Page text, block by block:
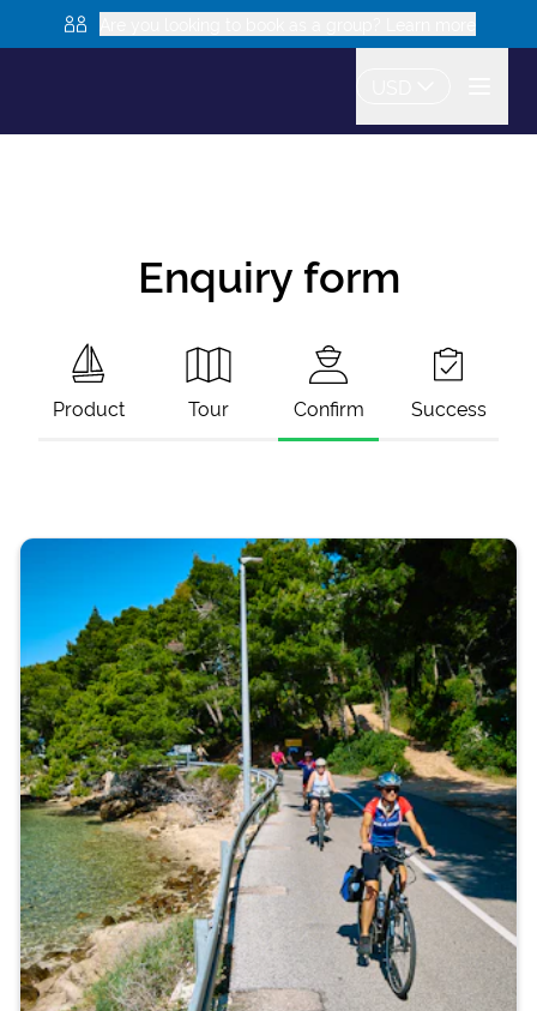
Enquiry form
Product Tour Confirm Success